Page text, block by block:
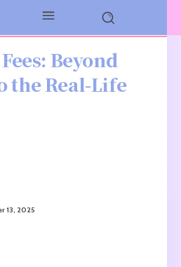
Beyond
the Real-Life
13, 2025